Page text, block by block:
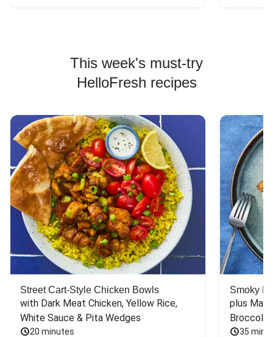
This week's must-try
HelloFresh recipes
Street Cart-Style Chicken Bowls
with Dark Meat Chicken, Yellow Rice,
White Sauce & Pita Wedges
20 minutes
Smoky
plus
Broccoli
35